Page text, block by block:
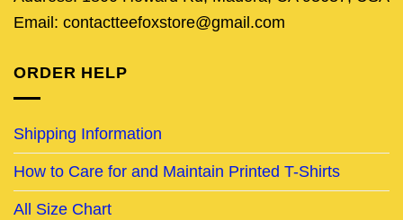
Email: contactteefoxstore@gmail.com
ORDER HELP
Shipping Information
How to Care for and Maintain Printed T-Shirts
All Size Chart